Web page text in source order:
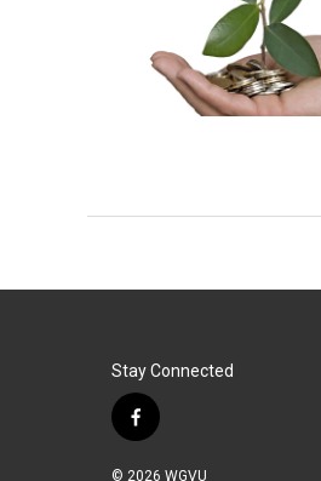
Stay Connected
f
© 2026 WGVU